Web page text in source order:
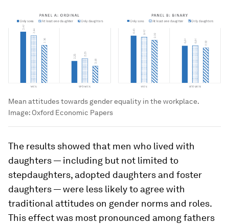
Mean attitudes towards gender equality in the workplace.
Image: Oxford Economic Papers
The results showed that men who lived with
daughters — including but not limited to
stepdaughters, adopted daughters and foster
daughters — were less likely to agree with
traditional attitudes on gender norms and roles.
This effect was most pronounced among fathers